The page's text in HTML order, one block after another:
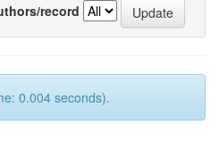
record
0.004 seconds).